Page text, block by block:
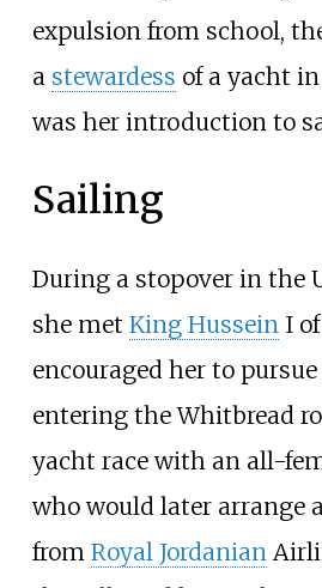
expulsion from school,
a stewardess of a yacht in
was her introduction to
Sailing
During a stopover in the
she met King HusseinI of
encouraged her to
entering the Whitbread
yacht race with an all-
who would later arrange
from Royal Jordanian